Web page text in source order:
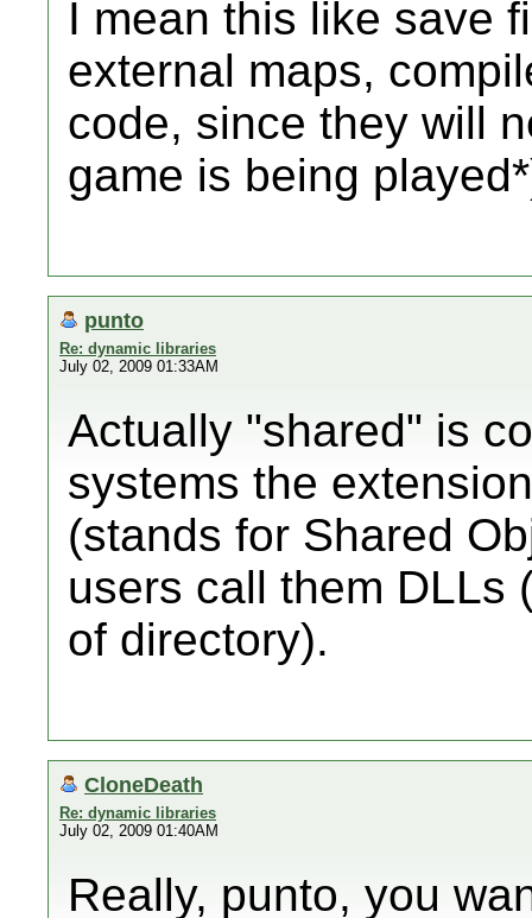
I mean this like save
external maps,
code, since they will
game is being
punto
Re: dynamic libraries
July 02, 2009 01:33AM
Actually "shared" is
systems the
(stands for Shared
users call them DLLs
of directory).
CloneDeath
Re: dynamic libraries
July 02, 2009 01:40AM
Really, punto, you